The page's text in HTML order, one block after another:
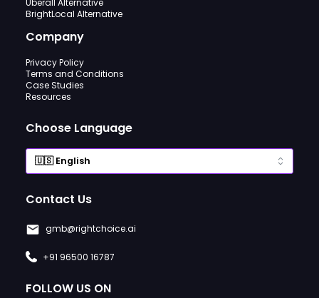
BrightLocal Alternative
Company
Privacy Policy
Terms and Conditions
Case Studies
Resources
Choose Language
Contact Us
gmb@rightchoice.ai
+91 96500 16787
FOLLOW US ON